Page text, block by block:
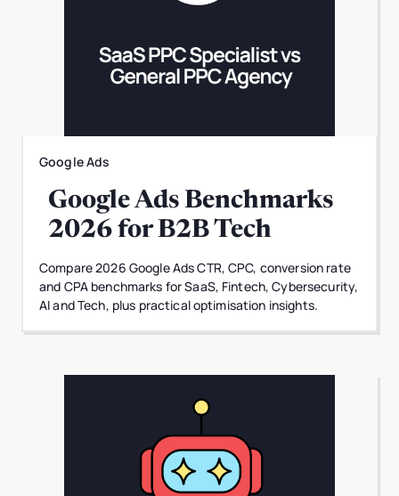
Google Ads
Google Ads Benchmarks
2026 for B2B Tech
Compare 2026 Google Ads CTR, CPC, conversion rate
and CPA benchmarks for SaaS, Fintech, Cybersecurity,
AI and Tech, plus practical optimisation insights.